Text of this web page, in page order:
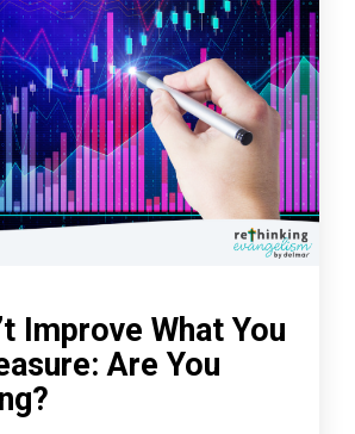
Improve What You
Are You